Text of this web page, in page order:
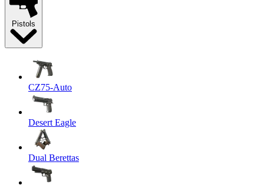
Pistols
CZ75-Auto
Desert Eagle
Dual Berettas